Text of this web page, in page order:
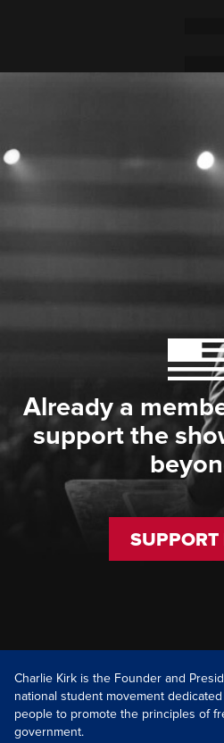
Already a
support the
SUPPORT
Charlie Kirk is the Founder and
national student movement
people to promote the principles of
government.